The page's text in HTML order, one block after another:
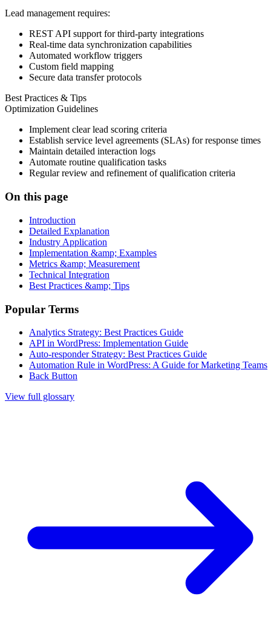
Lead management requires:
REST API support for third-party integrations
Real-time data synchronization capabilities
Automated workflow triggers
Custom field mapping
Secure data transfer protocols
Best Practices & Tips
Optimization Guidelines
Implement clear lead scoring criteria
Establish service level agreements (SLAs) for response times
Maintain detailed interaction logs
Automate routine qualification tasks
Regular review and refinement of qualification criteria
On this page
Introduction
Detailed Explanation
Industry Application
Implementation &amp; Examples
Metrics &amp; Measurement
Technical Integration
Best Practices &amp; Tips
Popular Terms
Analytics Strategy: Best Practices Guide
API in WordPress: Implementation Guide
Auto-responder Strategy: Best Practices Guide
Automation Rule in WordPress: A Guide for Marketing Teams
Back Button
View full glossary